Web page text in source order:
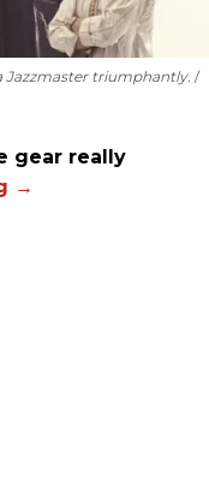
Jazzmaster triumphantly.
gear really